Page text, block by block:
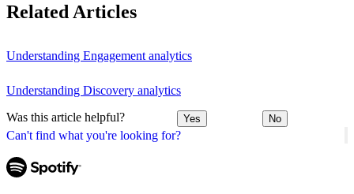
Can't find what you're looking for?
Related Articles
Understanding Engagement analytics
Understanding Discovery analytics
Was this article helpful? Yes No